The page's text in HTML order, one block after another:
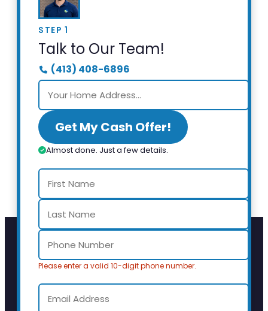
STEP 1
Talk to Our Team!
(413) 408-6896
Get My Cash Offer!
Almost done. Just a few details.
Please enter a valid 10-digit phone number.